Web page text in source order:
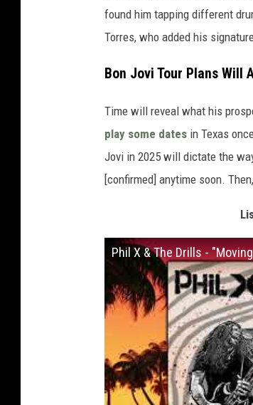
found him tapping different
Torres, who added his
Bon Jovi Tour Plans Will
Time will reveal what his
play some dates in Texas
Jovi in 2025 will dictate the
[confirmed] anytime soon.
Phil X & The Drills -